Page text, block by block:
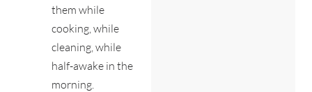
them while
cooking, while
cleaning, while
half-awake in the
morning.